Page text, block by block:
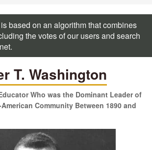
based on an algorithm that combines
the votes of our users and search
T. Washington
Who was the Dominant Leader of
Community Between 1890 and